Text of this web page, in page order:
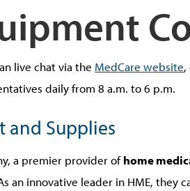
live chat via the MedCare website,
daily from 8 a.m. to 6 p.m.
and Supplies
a premier provider ofhome
an innovative leader in HME, they